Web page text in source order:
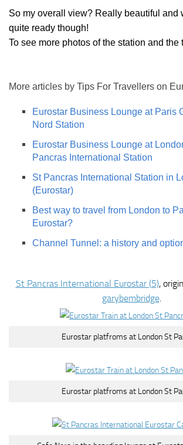
So my overall view? Really beautiful and
quite ready though!
To see more photos of the station and the
More articles by Tips For Travellers on
Eurostar Business Lounge at Paris
Nord Station
Eurostar Business Lounge at
Pancras International Station
St Pancras International Station in
(Eurostar)
Best way to travel from London to
Eurostar?
Channel Tunnel: a history and
St Pancras International Eurostar (5),
garybembridge.
Eurostar platfroms at London St
Eurostar platfroms at London St